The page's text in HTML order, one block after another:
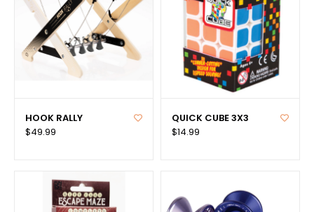
HOOK RALLY
$49.99
QUICK CUBE 3X3
$14.99